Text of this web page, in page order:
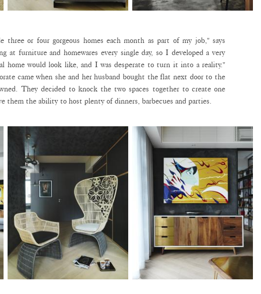
three or four gorgeous homes each month as part of my job," says
at furniture and homewares every single day, so I developed a very
home would look like, and I was desperate to turn it into a reality."
came when she and her husband bought the flat next door to the
They decided to knock the two spaces together to create one
them the ability to host plenty of dinners, barbecues and parties.